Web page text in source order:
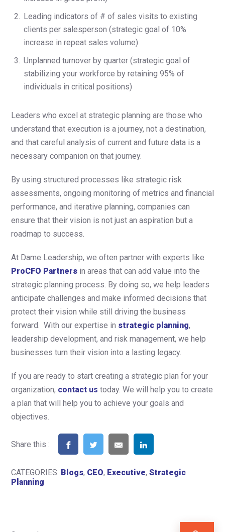
Leading indicators of # of sales visits to existing
clients per salesperson (strategic goal of 10%
increase in repeat sales volume)
Unplanned turnover by quarter (strategic goal of
stabilizing your workforce by retaining 95% of
individuals in critical positions)
Leaders who excel at strategic planning are those who
understand that execution is a journey, not a destination,
and that careful analysis of current and future data is a
necessary companion on that journey.
By using structured processes like strategic risk
assessments, ongoing monitoring of metrics and financial
performance, and iterative planning, companies can
ensure that their vision is not just an aspiration but a
roadmap to success.
At Dame Leadership, we often partner with experts like
ProCFO Partners in areas that can add value into the
strategic planning process. By doing so, we help leaders
anticipate challenges and make informed decisions that
protect their vision while still driving the business
forward. With our expertise in strategic planning,
leadership development, and risk management, we help
businesses turn their vision into a lasting legacy.
If you are ready to start creating a strategic plan for your
organization, contact us today. We will help you to create
a plan that will help you to achieve your goals and
objectives.
Share this :
CATEGORIES: Blogs, CEO, Executive, Strategic
Planning